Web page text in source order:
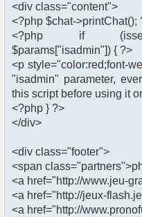
<div class="content">
<?php $chat->printChat();
<?php if
$params["isadmin"]) { ?>
<p style="color:red;font-
"isadmin" parameter,
this script before using it
<?php } ?>
</div>
<div class="footer">
<span
<a href="http://www.jeu-
<a href="http://jeux-
<a href="http://